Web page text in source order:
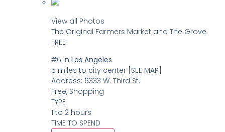
View all Photos
The Original Farmers Market and The Grove
FREE
#6 inLos Angeles
5 miles to city center [SEE MAP]
Address: 6333 W. Third St.
Free, Shopping
TYPE
1 to 2 hours
TIME TO SPEND